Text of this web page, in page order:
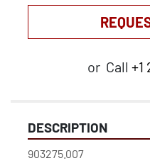
or Call +1
DESCRIPTION
903275.007